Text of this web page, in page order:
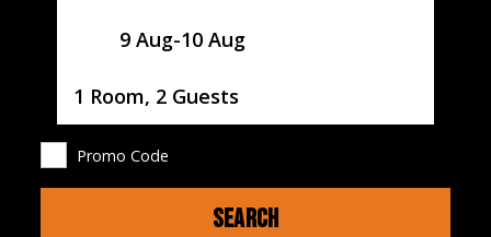
9 Aug-10 Aug
1 Room, 2 Guests
Promo Code
SEARCH